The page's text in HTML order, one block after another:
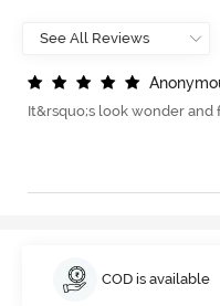
Anonymo
It&rsquo;s look wonder and
COD is available